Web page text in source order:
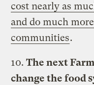
cost nearly as
and do much
communities.
10. The next
change the food